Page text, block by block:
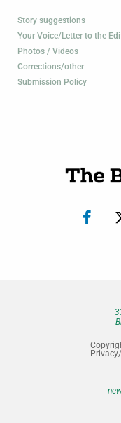
Story suggestions
Your Voice/Letter to the
Photos / Videos
Corrections/other
Submission Policy